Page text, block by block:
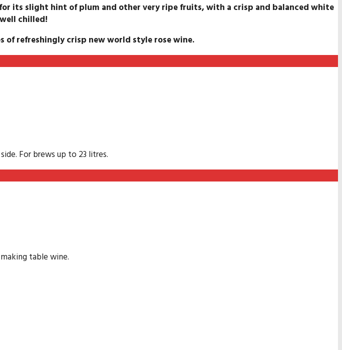
its slight hint of plum and other very ripe fruits, with a crisp and balanced white
chilled!
of refreshingly crisp new world style rose wine.
For brews up to 23 litres.
table wine.